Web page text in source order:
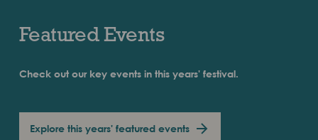
Featured Events
Check out our key events in this years' festival.
Explore this years' featured events